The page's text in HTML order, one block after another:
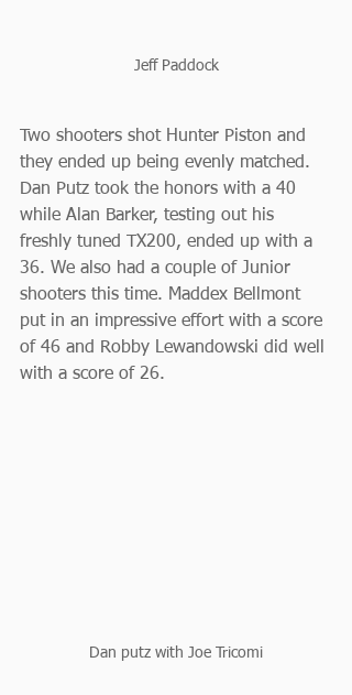
Jeff Paddock
Two shooters shot Hunter Piston and
they ended up being evenly matched.
Dan Putz took the honors with a 40
while Alan Barker, testing out his
freshly tuned TX200, ended up with a
36. We also had a couple of Junior
shooters this time. Maddex Bellmont
put in an impressive effort with a score
of 46 and Robby Lewandowski did well
with a score of 26.
Dan putz with Joe Tricomi